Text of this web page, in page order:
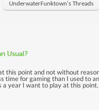
UnderwaterFunktown's Threads
Usual?
this point and not without
time for gaming than I used to
year I want to play at this point.